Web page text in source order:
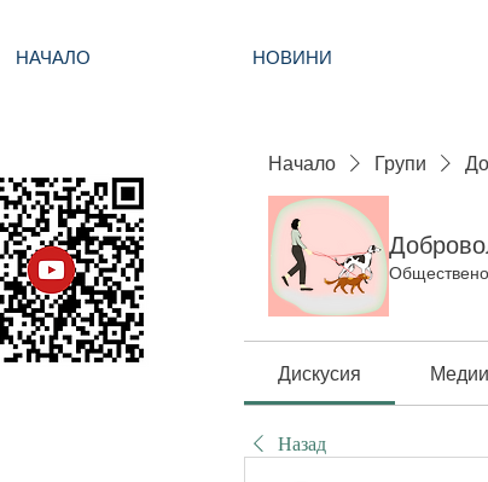
НАЧАЛО НОВИНИ
Начало Групи
Обществено
Дискусия Медии
Назад